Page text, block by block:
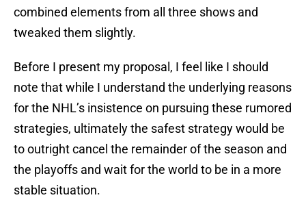
combined elements from all three shows and
tweaked them slightly.
Before I present my proposal, I feel like I should
note that while I understand the underlying reasons
for the NHL’s insistence on pursuing these rumored
strategies, ultimately the safest strategy would be
to outright cancel the remainder of the season and
the playoffs and wait for the world to be in a more
stable situation.